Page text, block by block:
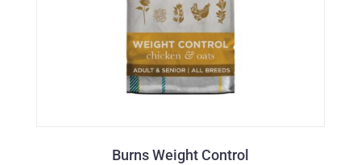
Burns Weight Control